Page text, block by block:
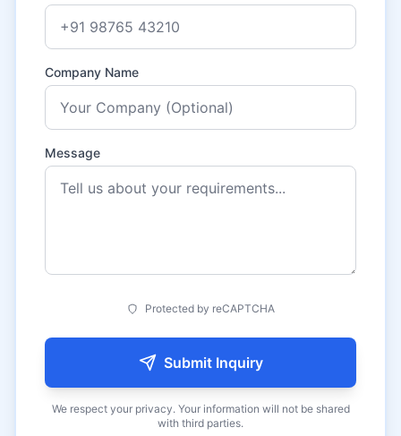
Company Name
Message
Protected by reCAPTCHA
Submit Inquiry
We respect your privacy. Your information will not be shared
with third parties.